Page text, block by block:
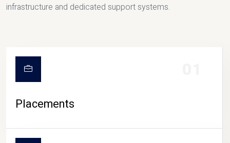
infrastructure and dedicated support systems.
Placements